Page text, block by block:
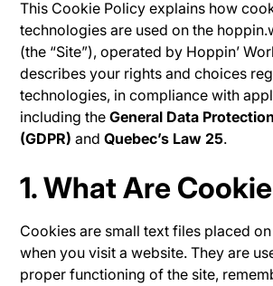
This Cookie Policy explains how
technologies are used on the
(the “Site”), operated by Hoppin’
describes your rights and choices
technologies, in compliance with
including theGeneral Data
(GDPR) andQuebec’s Law 25.
1. What Are
Cookies are small text files placed
when you visit a website. They are
proper functioning of the site,